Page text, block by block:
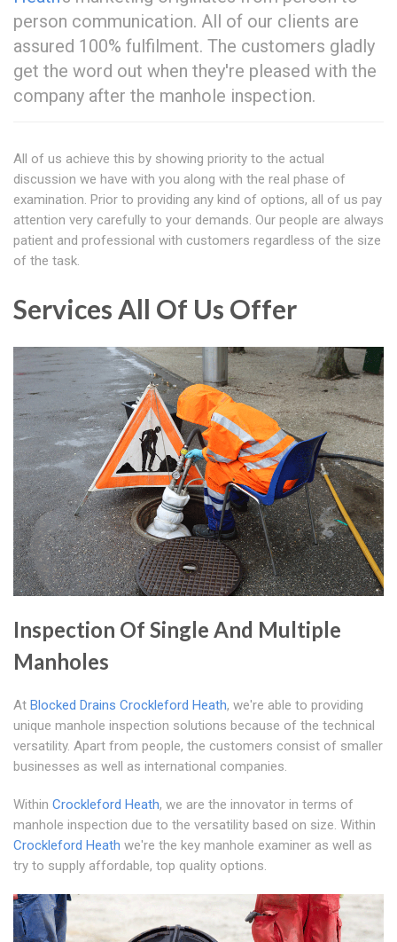
person communication. All of our clients are
assured 100% fulfilment. The customers gladly
get the word out when they're pleased with the
company after the manhole inspection.
All of us achieve this by showing priority to the actual
discussion we have with you along with the real phase of
examination. Prior to providing any kind of options, all of us pay
attention very carefully to your demands. Our people are always
patient and professional with customers regardless of the size
of the task.
Services All Of Us Offer
Inspection Of Single And Multiple
Manholes
At Blocked Drains Crockleford Heath, we're able to providing
unique manhole inspection solutions because of the technical
versatility. Apart from people, the customers consist of smaller
businesses as well as international companies.
Within Crockleford Heath, we are the innovator in terms of
manhole inspection due to the versatility based on size. Within
Crockleford Heath we're the key manhole examiner as well as
try to supply affordable, top quality options.